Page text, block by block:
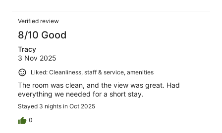
Verified review
8/10 Good
Tracy
3 Nov 2025
Liked: Cleanliness, staff & service, amenities
The room was clean, and the view was great. Had
everything we needed for a short stay.
Stayed 3 nights in Oct 2025
0